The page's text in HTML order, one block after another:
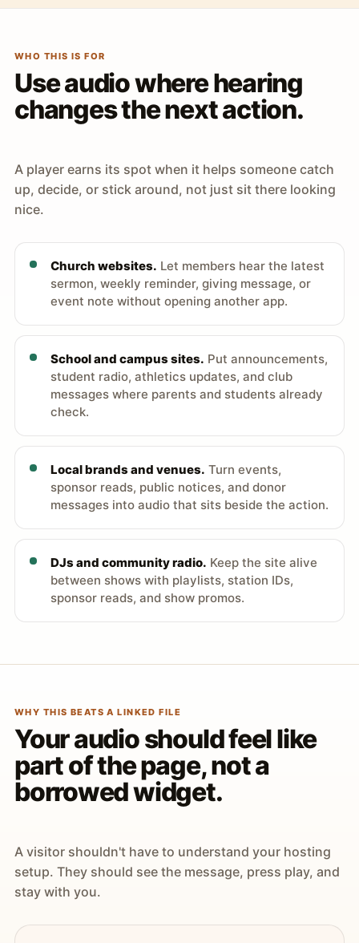
WHO THIS IS FOR
Use audio where hearing
changes the next action.
A player earns its spot when it helps someone catch
up, decide, or stick around, not just sit there looking
nice.
Church websites. Let members hear the latest
sermon, weekly reminder, giving message, or
event note without opening another app.
School and campus sites. Put announcements,
student radio, athletics updates, and club
messages where parents and students already
check.
Local brands and venues. Turn events,
sponsor reads, public notices, and donor
messages into audio that sits beside the action.
DJs and community radio. Keep the site alive
between shows with playlists, station IDs,
sponsor reads, and show promos.
WHY THIS BEATS A LINKED FILE
Your audio should feel like
part of the page, not a
borrowed widget.
A visitor shouldn't have to understand your hosting
setup. They should see the message, press play, and
stay with you.